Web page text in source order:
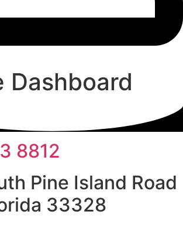
Dashboard
8812
Pine Island Road
33328